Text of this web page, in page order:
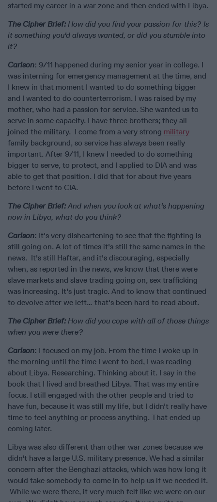
started my career in a war zone and then ended with Libya.
The Cipher Brief: How did you find your passion for this? Is
it something you'd always wanted, or did you stumble into
it?
Carlson: 9/11 happened during my senior year in college. I
was interning for emergency management at the time, and
I knew in that moment I wanted to do something bigger
and I wanted to do counterterrorism. I was raised by my
mother, who had a passion for service. She wanted us to
serve in some capacity. I have three brothers; they all
joined the military. I come from a very strong military
family background, so service has always been really
important. After 9/11, I knew I needed to do something
bigger to serve, to protect, and I applied to DIA and was
able to get that position. I did that for about five years
before I went to CIA.
The Cipher Brief:And when you look at what's happening
now in Libya, what do you think?
Carlson: It's very disheartening to see that the fighting is
still going on. A lot of times it's still the same names in the
news. It's still Haftar, and it's discouraging, especially
when, as reported in the news, we know that there were
slave markets and slave trading going on, sex trafficking
was increasing. It's just tragic. And to know that continued
to devolve after we left… that's been hard to read about.
The Cipher Brief: How did you cope with all of those things
when you were there?
Carlson: I focused on my job. From the time I woke up in
the morning until the time I went to bed, I was reading
about Libya. Researching. Thinking about it. I say in the
book that I lived and breathed Libya. That was my entire
focus. I still engaged with the other people and tried to
have fun, because it was still my life, but I didn't really have
time to feel anything or process anything. That ended up
coming later.
Libya was also different than other war zones because we
didn't have a large U.S. military presence. We had a similar
concern after the Benghazi attacks, which was how long it
would take somebody to come in to help us if we needed it.
While we were there, it very much felt like we were on our